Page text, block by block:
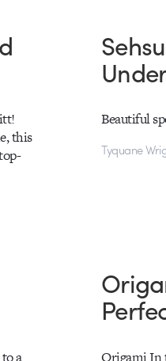
this
Beautiful
Tyquane
a Origami In